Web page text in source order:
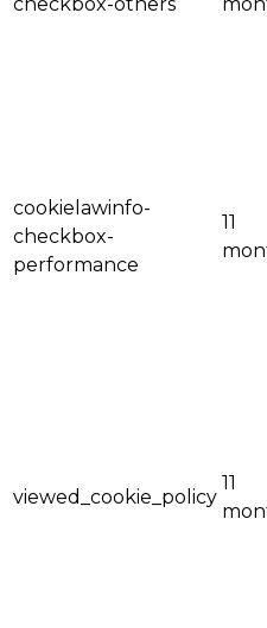
checkbox-others
cookielawinfo-
checkbox-
performance
11
viewed_cookie_policy
11